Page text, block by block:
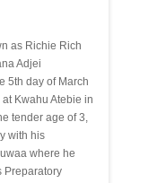
as Richie Rich
Adjei
5th day of March
Kwahu Atebie in
tender age of 3,
with his
where he
Preparatory